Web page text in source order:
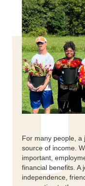
For many people, a
source of income.
important,
financial benefits. A
independence,